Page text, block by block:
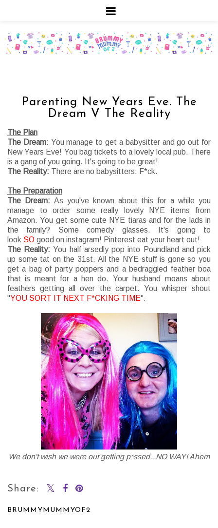
Parenting New Years Eve. The
Dream V The Reality
The Plan
The Dream: You manage to get a babysitter and go out for
New Years Eve! You bag tickets to a lovely local pub. There
is a gang of you going. It's going to be great!
The Reality: There are no babysitters. F*ck.
The Preparation
The Dream: As you've known about this for a while you
manage to order some really lovely NYE items from
Amazon. You get some cute NYE tiaras and for the lads in
the family? Some comedy glasses. It's going to
look SO good on instagram! Pinterest eat your heart out!
The Reality: You half arsedly pop into Poundland and pick
up some tat on the 31st. All the NYE stuff is gone so you
get a bag of party poppers and a bedraggled feather boa
that is meant for a hen do. Your husband moans about
feathers getting all over the carpet. You whisper shout
"YOU SORT IT NEXT F*CKING TIME".
We don't wish we were out getting p*ssed...NO WAY! Ahem
Share:
BRUMMYMUMMYOF2